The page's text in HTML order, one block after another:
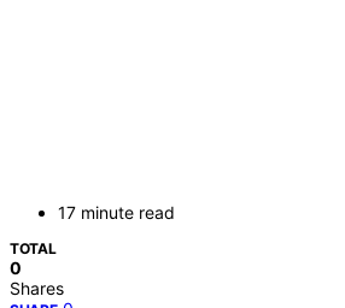
17 minute read
TOTAL
0
Shares